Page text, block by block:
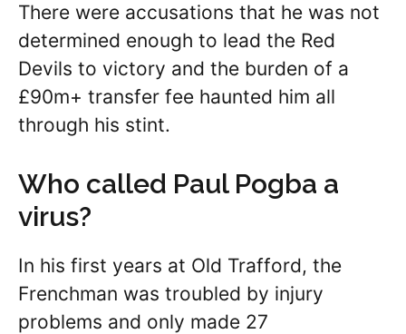
There were accusations that he was not
determined enough to lead the Red
Devils to victory and the burden of a
£90m+ transfer fee haunted him all
through his stint.
Who called Paul Pogba a
virus?
In his first years at Old Trafford, the
Frenchman was troubled by injury
problems and only made 27